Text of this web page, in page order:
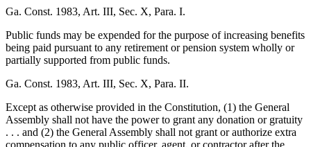
Ga. Const. 1983, Art. III, Sec. X, Para. I.
Public funds may be expended for the purpose of increasing benefits
being paid pursuant to any retirement or pension system wholly or
partially supported from public funds.
Ga. Const. 1983, Art. III, Sec. X, Para. II.
Except as otherwise provided in the Constitution, (1) the General
Assembly shall not have the power to grant any donation or gratuity
. . . and (2) the General Assembly shall not grant or authorize extra
compensation to any public officer, agent, or contractor after the